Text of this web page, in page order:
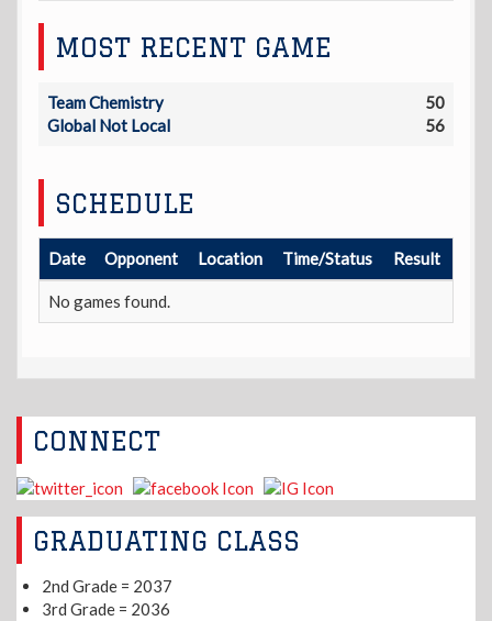
MOST RECENT GAME
Team Chemistry
50
Global Not Local
56
SCHEDULE
Date Opponent Location Time/Status Result
No games found.
CONNECT
GRADUATING CLASS
2nd Grade = 2037
3rd Grade = 2036